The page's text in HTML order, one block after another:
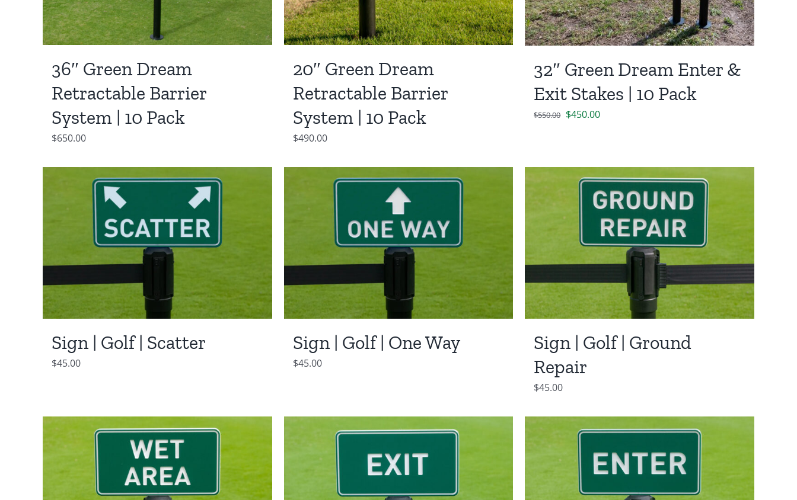
36″ Green Dream
Retractable Barrier
System | 10 Pack
$650.00
20″ Green Dream
Retractable Barrier
System | 10 Pack
$490.00
32″ Green Dream Enter &
Exit Stakes | 10 Pack
$550.00 Original
$450.00Current
Sign | Golf | Scatter
$45.00
Sign | Golf | One Way
$45.00
Sign | Golf | Ground
Repair
$45.00